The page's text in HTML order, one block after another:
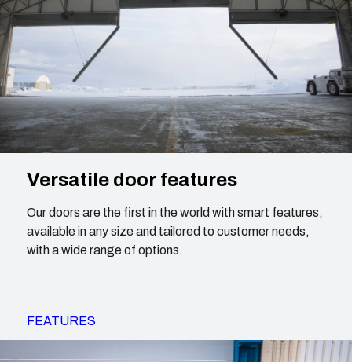
Versatile door features
Our doors are the first in the world with smart features,
available in any size and tailored to customer needs,
with a wide range of options.
FEATURES